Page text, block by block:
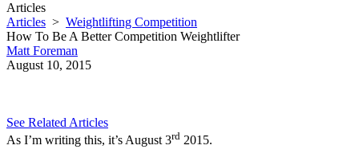
Articles
Articles > Weightlifting Competition
How To Be A Better Competition Weightlifter
Matt Foreman
August 10, 2015
See Related Articles
As I’m writing this, it’s August 3rd 2015.